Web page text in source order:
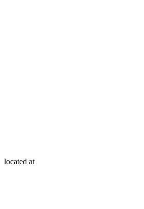
located at